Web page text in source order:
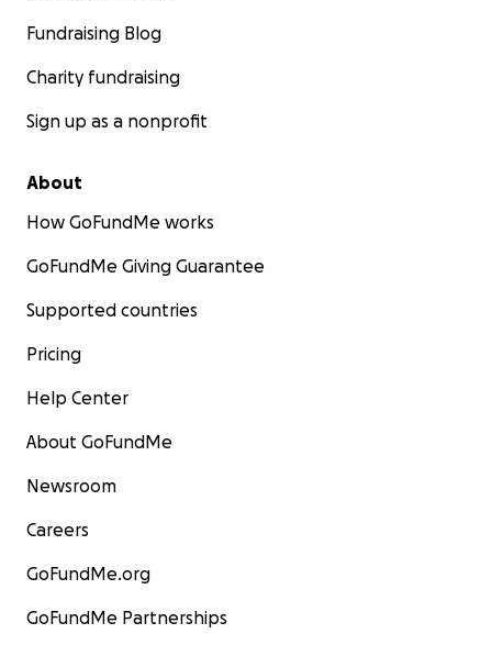
Fundraising Blog
Charity fundraising
Sign up as a nonprofit
About
How GoFundMe works
GoFundMe Giving Guarantee
Supported countries
Pricing
Help Center
About GoFundMe
Newsroom
Careers
GoFundMe.org
GoFundMe Partnerships